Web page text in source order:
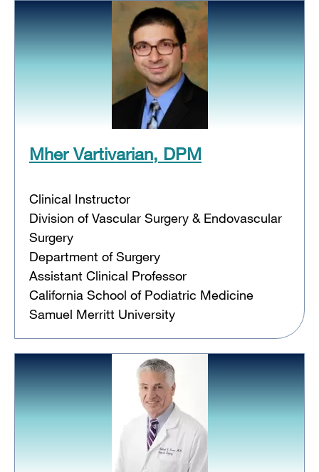
Mher Vartivarian, DPM
Clinical Instructor
Division of Vascular Surgery & Endovascular
Surgery
Department of Surgery
Assistant Clinical Professor
California School of Podiatric Medicine
Samuel Merritt University